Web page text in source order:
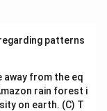
patterns
away from the eq
rain forest i
on earth. (C) T